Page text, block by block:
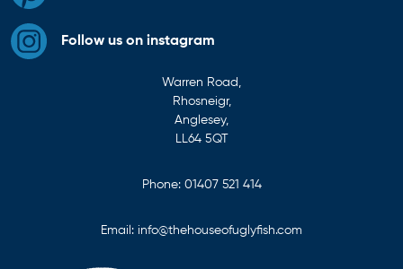
Follow us on instagram
Warren Road,
Rhosneigr,
Anglesey,
LL64 5QT
Phone: 01407 521 414
Email: info@thehouseofuglyfish.com